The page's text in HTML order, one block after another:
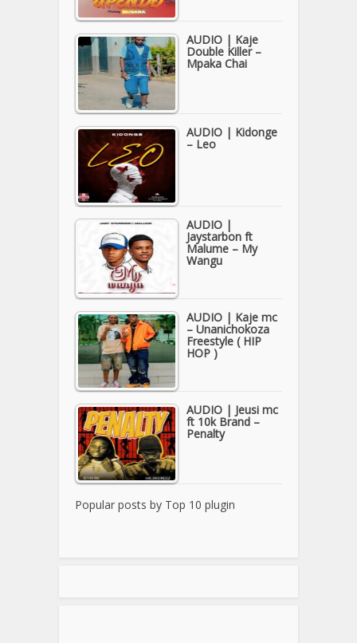
AUDIO | Kaje
Double Killer –
Mpaka Chai
AUDIO | Kidonge
– Leo
AUDIO |
Jaystarbon ft
Malume – My
Wangu
AUDIO | Kaje mc
– Unanichokoza
Freestyle ( HIP
HOP )
AUDIO | Jeusi mc
ft 10k Brand –
Penalty
Popular posts by Top 10 plugin